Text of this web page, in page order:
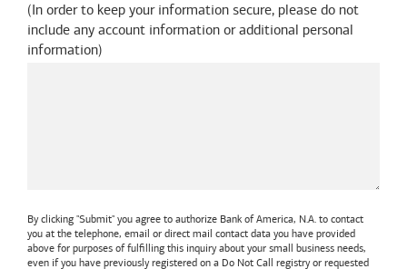
(In order to keep your information secure, please do not
include any account information or additional personal
information)
By clicking "Submit" you agree to authorize Bank of America, N.A. to contact
you at the telephone, email or direct mail contact data you have provided
above for purposes of fulfilling this inquiry about your small business needs,
even if you have previously registered on a Do Not Call registry or requested